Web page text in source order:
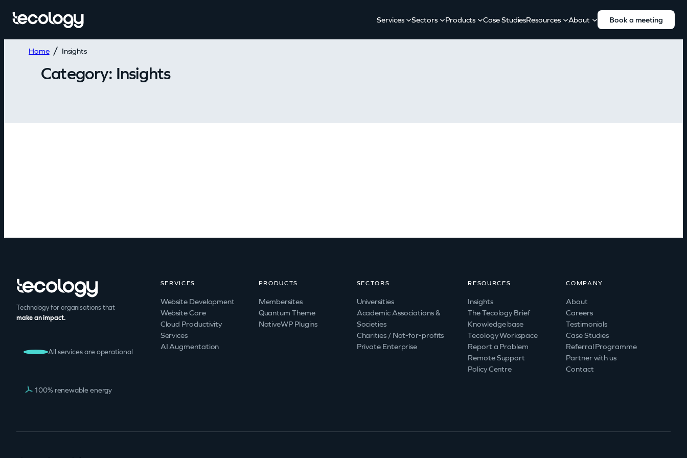
Services Sectors Products Case StudiesResources About Book a meeting
Home Insights
Category: Insights
Technology for organisations that
make an impact.
All services are operational
100% renewable energy
SERVICES
Website Development
Website Care
Cloud Productivity
Services
AI Augmentation
PRODUCTS
Membersites
Quantum Theme
NativeWP Plugins
SECTORS
Universities
Academic Associations &
Societies
Charities / Not-for-profits
Private Enterprise
RESOURCES
Insights
The Tecology Brief
Knowledge base
Tecology Workspace
Report a Problem
Remote Support
Policy Centre
COMPANY
About
Careers
Testimonials
Case Studies
Referral Programme
Partner with us
Contact